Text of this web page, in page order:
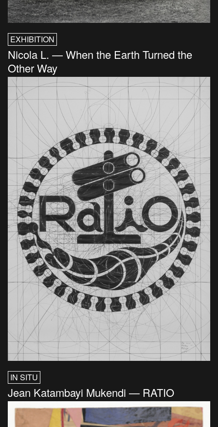
EXHIBITION
Nicola L. — When the Earth Turned the
Other Way
IN SITU
Jean Katambayi Mukendi — RATIO